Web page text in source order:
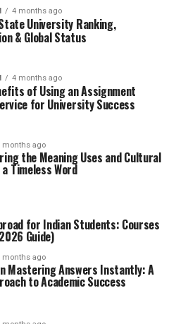
4 months ago
University Ranking,
& Global Status
4 months ago
of Using an Assignment
for University Success
months ago
the Meaning Uses and Cultural
Timeless Word
for Indian Students: Courses
Guide)
months ago
Mastering Answers Instantly: A
to Academic Success